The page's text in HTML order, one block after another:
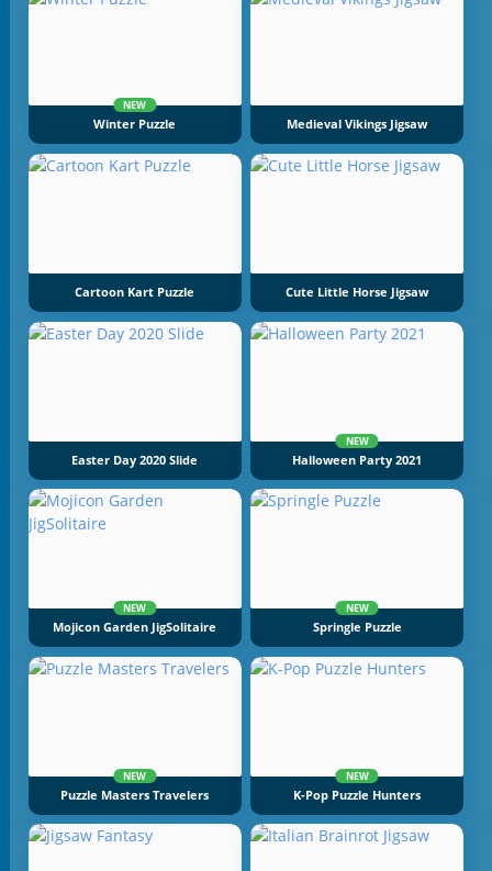
NEW
Winter Puzzle Medieval Vikings Jigsaw
Cartoon Kart Puzzle Cute Little Horse Jigsaw
Easter Day 2020 Slide
NEW
Halloween Party 2021
NEW
Mojicon Garden JigSolitaire
NEW
Springle Puzzle
NEW
Puzzle Masters Travelers
NEW
K-Pop Puzzle Hunters